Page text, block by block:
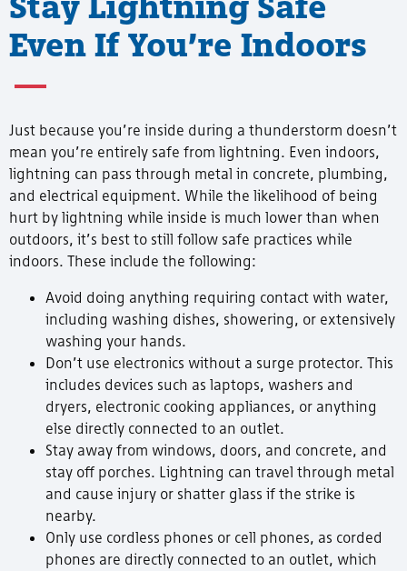
Even If You’re Indoors
Just because you’re inside during a thunderstorm doesn’t
mean you’re entirely safe from lightning. Even indoors,
lightning can pass through metal in concrete, plumbing,
and electrical equipment. While the likelihood of being
hurt by lightning while inside is much lower than when
outdoors, it’s best to still follow safe practices while
indoors. These include the following:
Avoid doing anything requiring contact with water,
including washing dishes, showering, or extensively
washing your hands.
Don’t use electronics without a surge protector. This
includes devices such as laptops, washers and
dryers, electronic cooking appliances, or anything
else directly connected to an outlet.
Stay away from windows, doors, and concrete, and
stay off porches. Lightning can travel through metal
and cause injury or shatter glass if the strike is
nearby.
Only use cordless phones or cell phones, as corded
phones are directly connected to an outlet, which